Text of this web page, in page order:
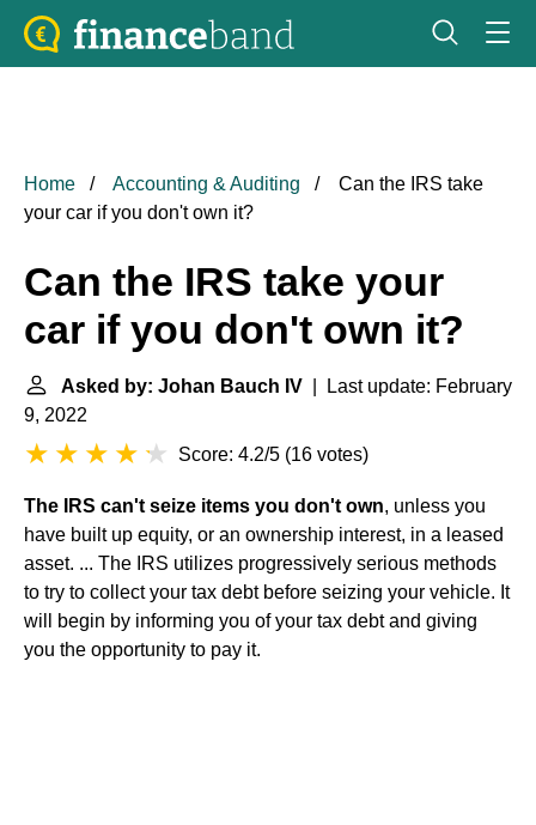
Home Accounting & Auditing
Can the IRS take
your car if you don't own it?
Can the IRS take your
car if you don't own it?
Asked by: Johan Bauch IV | Last update: February
9, 2022
Score: 4.2/5 (16 votes)
The IRS can't seize items you don't own, unless you
have built up equity, or an ownership interest, in a leased
asset. ... The IRS utilizes progressively serious methods
to try to collect your tax debt before seizing your vehicle. It
will begin by informing you of your tax debt and giving
you the opportunity to pay it.